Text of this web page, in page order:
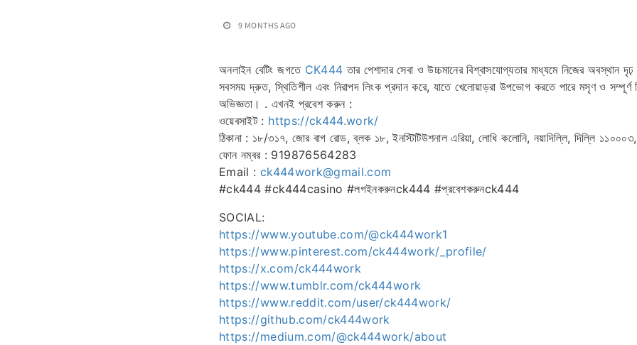
9 MONTHS AGO
অনলাইন বেটিং জগতে CK444 তার পেশাদার সেবা ও উচ্চমানের বিশ্বাসযোগ্যতার মাধ্যমে নিজের অবস্থান দৃঢ়
সবসময় দ্রুত, স্থিতিশীল এবং নিরাপদ লিংক প্রদান করে, যাতে খেলোয়াড়রা উপভোগ করতে পারে মসৃণ ও সম্পূর্ণ
অভিজ্ঞতা। . এখনই প্রবেশ করুন :
ওয়েবসাইট : https://ck444.work/
ঠিকানা : ১৮/৩১৭, জোর বাগ রোড, ব্লক ১৮, ইনস্টিটিউশনাল এরিয়া, লোধি কলোনি, নয়াদিল্লি, দিল্লি
ফোন নম্বর : 919876564283
Email : ck444work@gmail.com
#ck444 #ck444casino #লগইনকরুনck444 #প্রবেশকরুনck444
SOCIAL:
https://www.youtube.com/@ck444work1
https://www.pinterest.com/ck444work/_profile/
https://x.com/ck444work
https://www.tumblr.com/ck444work
https://www.reddit.com/user/ck444work/
https://github.com/ck444work
https://medium.com/@ck444work/about